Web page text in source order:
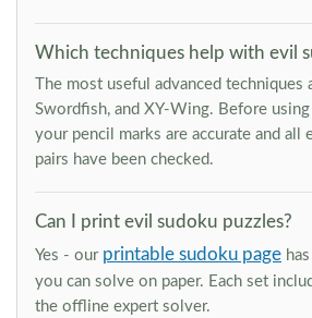
Which techniques help with evil
The most useful advanced techniques
Swordfish, and XY-Wing. Before
your pencil marks are accurate and all
pairs have been checked.
Can I print evil sudoku puzzles?
Yes - our printable sudoku page
you can solve on paper. Each set
the offline expert solver.